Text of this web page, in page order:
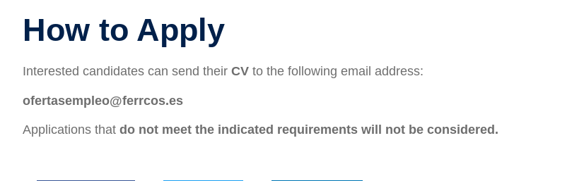
How to Apply
Interested candidates can send their CV to the following email address:
ofertasempleo@ferrcos.es
Applications that do not meet the indicated requirements will not be considered.